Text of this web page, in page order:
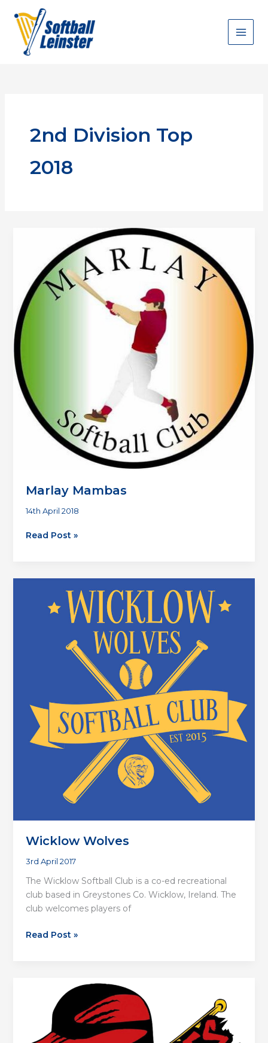
content
2nd Division Top
2018
Marlay Mambas
14th April 2018
Marlay
Read Post »
Wicklow Wolves
3rd April 2017
The Wicklow Softball Club is a co-ed recreational
club based in Greystones Co. Wicklow, Ireland. The
club welcomes players of
Wicklow
Read Post »